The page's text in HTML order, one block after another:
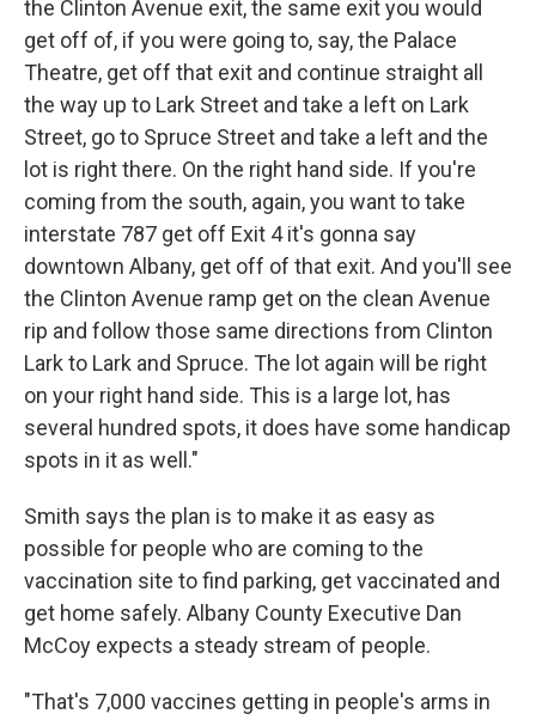
the Clinton Avenue exit, the same exit you would
get off of, if you were going to, say, the Palace
Theatre, get off that exit and continue straight all
the way up to Lark Street and take a left on Lark
Street, go to Spruce Street and take a left and the
lot is right there. On the right hand side. If you're
coming from the south, again, you want to take
interstate 787 get off Exit 4 it's gonna say
downtown Albany, get off of that exit. And you'll see
the Clinton Avenue ramp get on the clean Avenue
rip and follow those same directions from Clinton
Lark to Lark and Spruce. The lot again will be right
on your right hand side. This is a large lot, has
several hundred spots, it does have some handicap
spots in it as well."
Smith says the plan is to make it as easy as
possible for people who are coming to the
vaccination site to find parking, get vaccinated and
get home safely. Albany County Executive Dan
McCoy expects a steady stream of people.
"That's 7,000 vaccines getting in people's arms in